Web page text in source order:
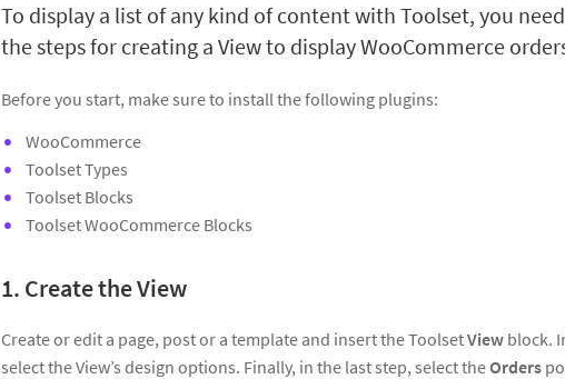
To display a list of any kind of content with Toolset, you
the steps for creating a View to display WooCommerce
Before you start, make sure to install the following plugins:
WooCommerce
Toolset Types
Toolset Blocks
Toolset WooCommerce Blocks
1. Create the View
Create or edit a page, post or a template and insert the ToolsetView block.
select the View’s design options. Finally, in the last step, select theOrders